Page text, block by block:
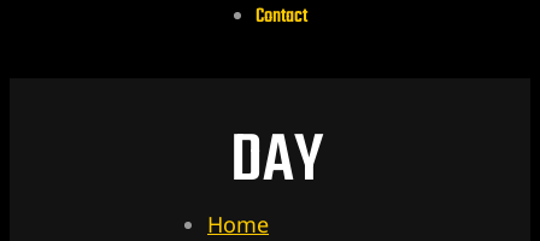
Contact
DAY
Home